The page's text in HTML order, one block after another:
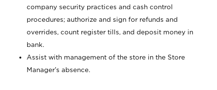
company security practices and cash control
procedures; authorize and sign for refunds and
overrides, count register tills, and deposit money in
bank.
Assist with management of the store in the Store
Manager’s absence.